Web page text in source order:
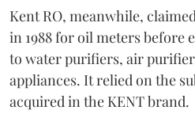
Kent RO, meanwhile,
in 1988 for oil meters before
to water purifiers, air
appliances. It relied on the
acquired in the KENT brand.